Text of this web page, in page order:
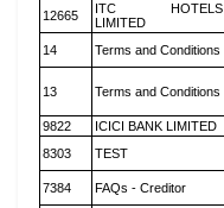
12665
ITC HOTELS
LIMITED
14 Terms and Conditions
13 Terms and Conditions
9822 ICICI BANK LIMITED
8303
TEST
7384 FAQs - Creditor